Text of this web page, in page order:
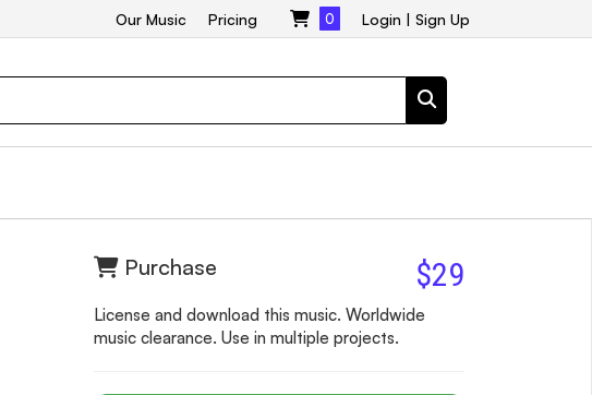
Login | Sign Up
Our Music Pricing 0
Purchase $29
License and download this music. Worldwide
music clearance. Use in multiple projects.